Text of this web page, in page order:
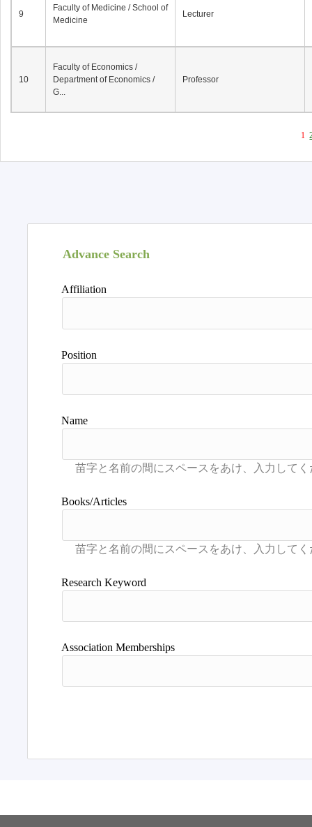
9
Faculty of Medicine / School of
Medicine
Lecturer
10
Faculty of Economics /
Department of Economics /
G...
Professor
1
Advance Search
Affiliation
Position
Name
Books/Articles
Research Keyword
Association Memberships